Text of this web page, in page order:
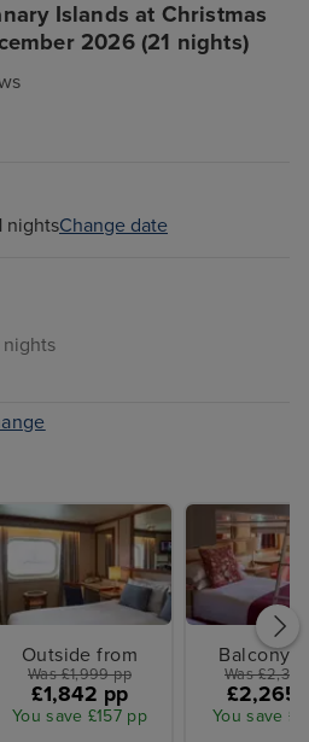
Islands at Christmas
2026 (21 nights)
nightsChange date
nights
Outside from
Was £1,999 pp
£1,842 pp
You save £157 pp
Balcony
Was
£2,265
You save